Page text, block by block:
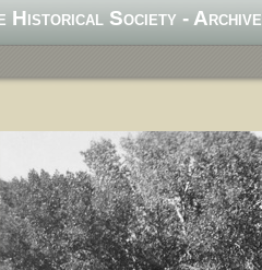
Historical Society - Archive